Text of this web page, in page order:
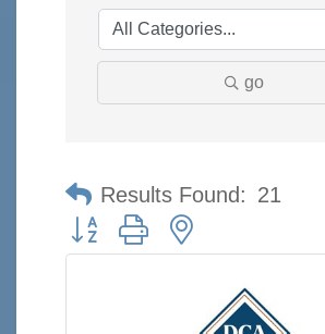
go
Results Found: 21
Button group with nested dropdown